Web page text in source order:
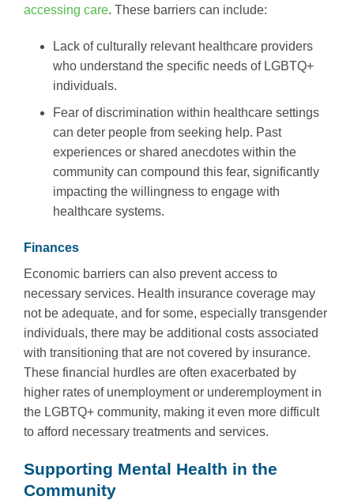
accessing care. These barriers can include:
Lack of culturally relevant healthcare providers
who understand the specific needs of LGBTQ+
individuals.
Fear of discrimination within healthcare settings
can deter people from seeking help. Past
experiences or shared anecdotes within the
community can compound this fear, significantly
impacting the willingness to engage with
healthcare systems.
Finances
Economic barriers can also prevent access to
necessary services. Health insurance coverage may
not be adequate, and for some, especially transgender
individuals, there may be additional costs associated
with transitioning that are not covered by insurance.
These financial hurdles are often exacerbated by
higher rates of unemployment or underemployment in
the LGBTQ+ community, making it even more difficult
to afford necessary treatments and services.
Supporting Mental Health in the
Community